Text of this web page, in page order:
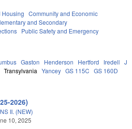
Housing Community and Economic
and Secondary
Public Safety and Emergency
Gaston Henderson Hertford Iredell
Transylvania Yancey GS 115C GS 160D
2026)
II. (NEW)
10, 2025